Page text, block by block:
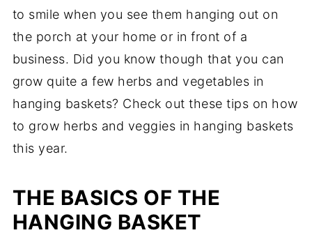
to smile when you see them hanging out on
the porch at your home or in front of a
business. Did you know though that you can
grow quite a few herbs and vegetables in
hanging baskets? Check out these tips on how
to grow herbs and veggies in hanging baskets
this year.
THE BASICS OF THE
HANGING BASKET